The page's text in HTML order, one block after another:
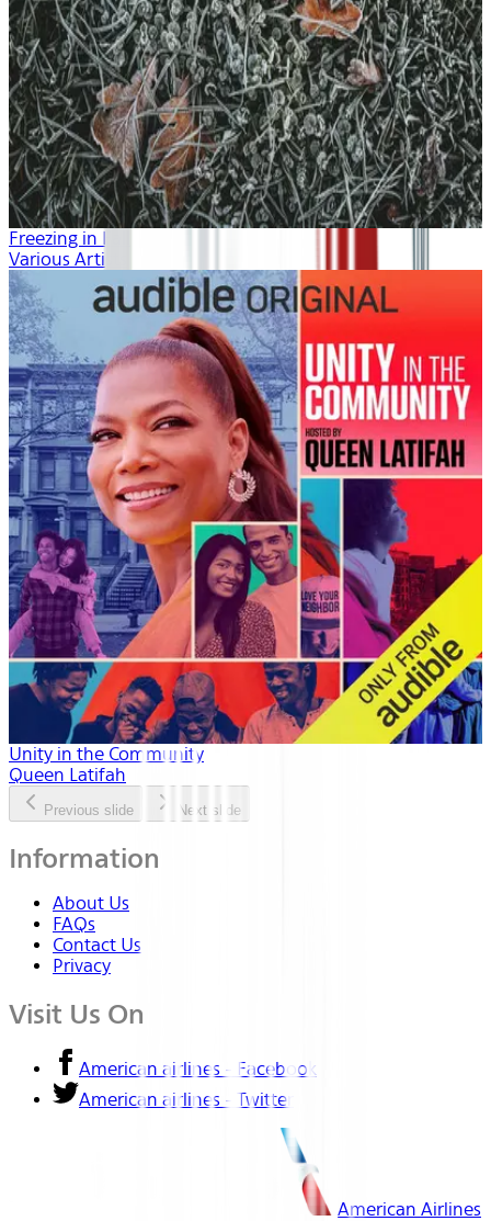
Freezing in Fall
Various Artists
Unity in the Community
Queen Latifah
Previous slide Next slide
Information
About Us
FAQs
Contact Us
Privacy
Visit Us On
American airlines - Facebook
American airlines - Twitter
American Airlines